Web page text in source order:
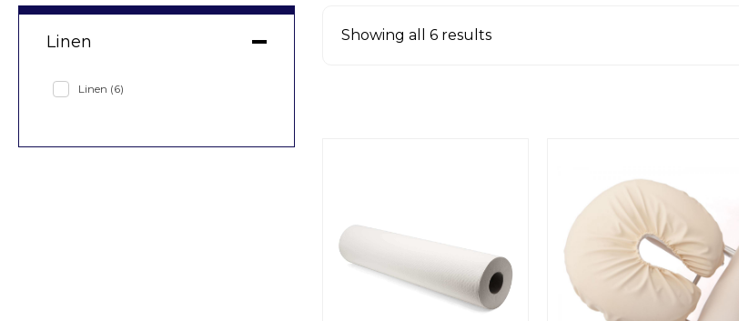
Showing all 6 results
Linen
Linen (6)